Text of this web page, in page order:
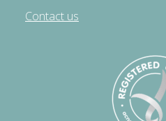
Contact us